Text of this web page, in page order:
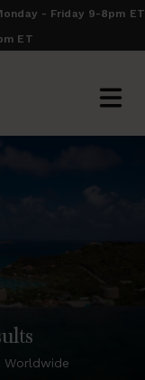
- Friday 9-8pm ET
ET
Worldwide